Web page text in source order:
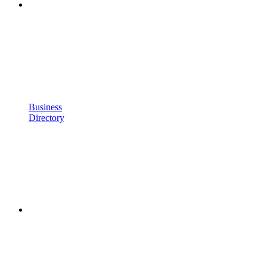
Business
Directory